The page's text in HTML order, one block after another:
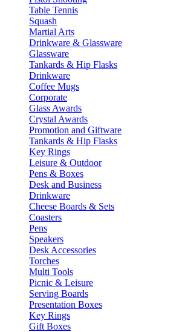
Table Tennis
Squash
Martial Arts
Drinkware & Glassware
Glassware
Tankards & Hip Flasks
Drinkware
Coffee Mugs
Corporate
Glass Awards
Crystal Awards
Promotion and Giftware
Tankards & Hip Flasks
Key Rings
Leisure & Outdoor
Pens & Boxes
Desk and Business
Drinkware
Cheese Boards & Sets
Coasters
Pens
Speakers
Desk Accessories
Torches
Multi Tools
Picnic & Leisure
Serving Boards
Presentation Boxes
Key Rings
Gift Boxes